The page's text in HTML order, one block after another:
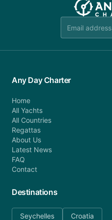
team is available to
Any Day Charter
Home
All Yachts
All Countries
Regattas
About Us
Latest News
FAQ
Contact
Destinations
Seychelles Croatia